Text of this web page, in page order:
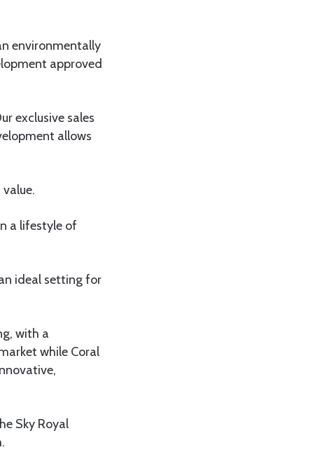
environmentally
approved
exclusive sales
allows
a lifestyle of
ideal setting for
with a
while Coral
Sky Royal